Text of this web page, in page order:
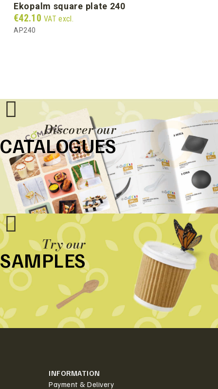
ekopalm square plate 240
Price
€42.10VAT excl.
AP240
Discover our
CATALOGUES
Try our
SAMPLES
INFORMATION
Payment & Delivery